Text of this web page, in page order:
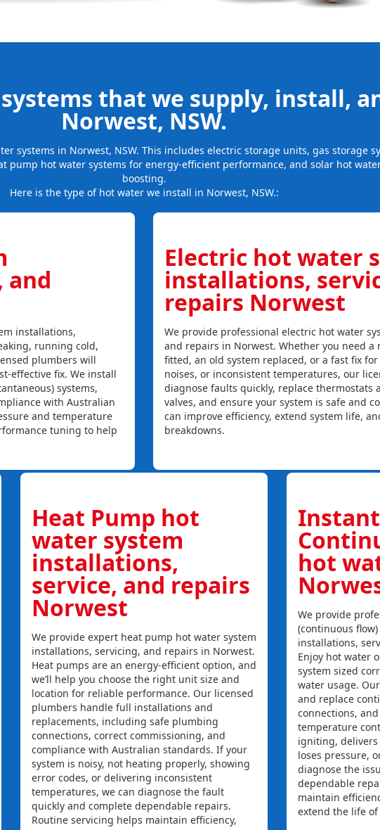
that we supply, install,
Norwest, NSW.
systems in Norwest, NSW. This includes electric storage units, gas storage
pump hot water systems for energy-efficient performance, and solar hot
boosting.
Here is the type of hot water we install in Norwest, NSW.:
and
installations,
running cold,
plumbers will
effective fix. We install
systems,
with Australian
and temperature
tuning to help
Electric hot water
installations,
repairs Norwest
We provide professional electric hot water
and repairs in Norwest. Whether you need
fitted, an old system replaced, or a fast fix
noises, or inconsistent temperatures, our
diagnose faults quickly, replace thermostats
valves, and ensure your system is safe and
can improve efficiency, extend system life,
breakdowns.
Heat Pump hot
water system
installations,
service, and repairs
Norwest
We provide expert heat pump hot water system
installations, servicing, and repairs in Norwest.
Heat pumps are an energy-efficient option, and
we’ll help you choose the right unit size and
location for reliable performance. Our licensed
plumbers handle full installations and
replacements, including safe plumbing
connections, correct commissioning, and
compliance with Australian standards. If your
system is noisy, not heating properly, showing
error codes, or delivering inconsistent
temperatures, we can diagnose the fault
quickly and complete dependable repairs.
Routine servicing helps maintain efficiency,
hot
We provide
(continuous
installations,
Enjoy hot water
system sized
water usage.
and replace
connections,
temperature
igniting,
loses pressure,
diagnose the
dependable
maintain
extend the life of